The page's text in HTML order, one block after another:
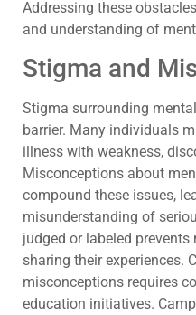
Addressing these
and understanding of
Stigma and
Stigma surrounding
barrier. Many individuals
illness with weakness,
Misconceptions about
compound these issues,
misunderstanding of
judged or labeled
sharing their experiences.
misconceptions requires
education initiatives.